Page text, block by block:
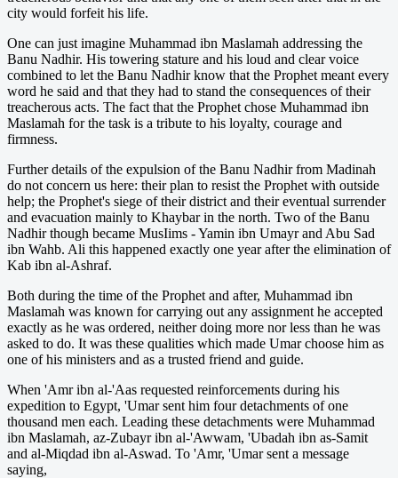
city would forfeit his life.
One can just imagine Muhammad ibn Maslamah addressing the
Banu Nadhir. His towering stature and his loud and clear voice
combined to let the Banu Nadhir know that the Prophet meant every
word he said and that they had to stand the consequences of their
treacherous acts. The fact that the Prophet chose Muhammad ibn
Maslamah for the task is a tribute to his loyalty, courage and
firmness.
Further details of the expulsion of the Banu Nadhir from Madinah
do not concern us here: their plan to resist the Prophet with outside
help; the Prophet's siege of their district and their eventual surrender
and evacuation mainly to Khaybar in the north. Two of the Banu
Nadhir though became MusIims - Yamin ibn Umayr and Abu Sad
ibn Wahb. Ali this happened exactly one year after the elimination of
Kab ibn al-Ashraf.
Both during the time of the Prophet and after, Muhammad ibn
Maslamah was known for carrying out any assignment he accepted
exactly as he was ordered, neither doing more nor less than he was
asked to do. It was these qualities which made Umar choose him as
one of his ministers and as a trusted friend and guide.
When 'Amr ibn al-'Aas requested reinforcements during his
expedition to Egypt, 'Umar sent him four detachments of one
thousand men each. Leading these detachments were Muhammad
ibn Maslamah, az-Zubayr ibn al-'Awwam, 'Ubadah ibn as-Samit
and al-Miqdad ibn al-Aswad. To 'Amr, 'Umar sent a message
saying,